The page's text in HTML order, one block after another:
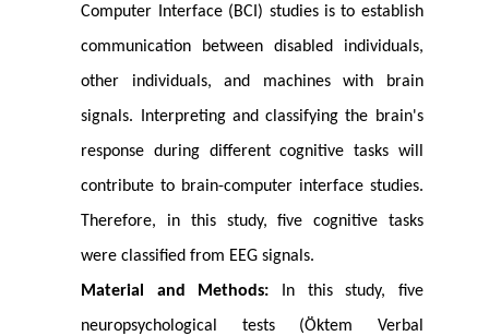
Computer Interface (BCI) studies is to establish
communication between disabled individuals,
other individuals, and machines with brain
signals. Interpreting and classifying the brain's
response during different cognitive tasks will
contribute to brain-computer interface studies.
Therefore, in this study, five cognitive tasks
were classified from EEG signals.
Material and Methods: In this study, five
neuropsychological tests (Öktem Verbal